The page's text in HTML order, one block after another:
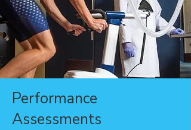
Performance
Assessments